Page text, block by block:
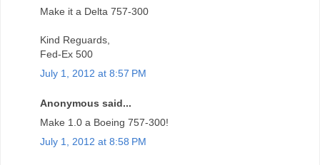
Make it a Delta 757-300
Kind Reguards,
Fed-Ex 500
July 1, 2012 at 8:57 PM
Anonymous said...
Make 1.0 a Boeing 757-300!
July 1, 2012 at 8:58 PM